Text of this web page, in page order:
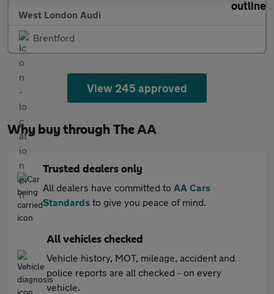
West London Audi
Brentford
View 245 approved
Why buy through The AA
Trusted dealers only
All dealers have committed to AA Cars
Standards to give you peace of mind.
All vehicles checked
Vehicle history, MOT, mileage, accident and
police reports are all checked - on every
vehicle.